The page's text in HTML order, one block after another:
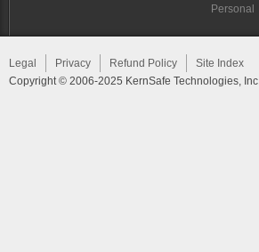
Personal
Legal Privacy Refund Policy
Site Index
Copyright © 2006-2025 KernSafe Technologies, Inc.